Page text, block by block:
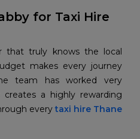
for Taxi Hire
that truly knows the local
makes every journey
team has worked very
a highly rewarding
everytaxi hire Thane